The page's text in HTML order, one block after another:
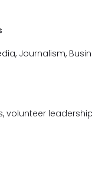
Journalism,
volunteer